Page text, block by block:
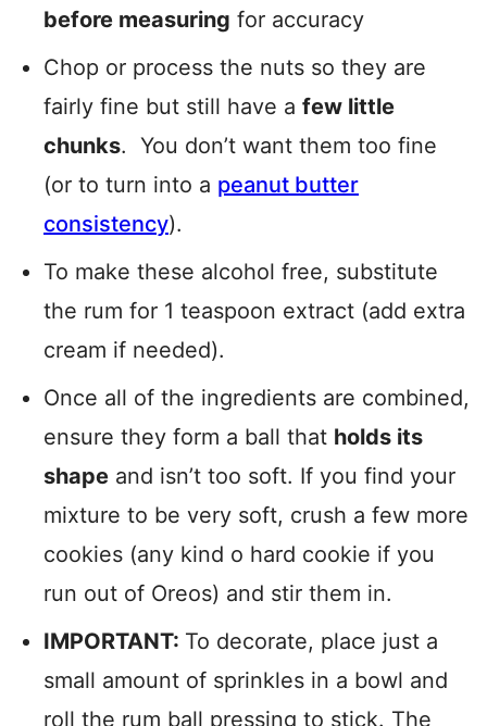
before measuring for accuracy
Chop or process the nuts so they are
fairly fine but still have a few little
chunks. You don’t want them too fine
(or to turn into a peanut butter
consistency).
To make these alcohol free, substitute
the rum for 1 teaspoon extract (add extra
cream if needed).
Once all of the ingredients are combined,
ensure they form a ball that holds its
shape and isn’t too soft. If you find your
mixture to be very soft, crush a few more
cookies (any kind o hard cookie if you
run out of Oreos) and stir them in.
IMPORTANT: To decorate, place just a
small amount of sprinkles in a bowl and
roll the rum ball pressing to stick. The